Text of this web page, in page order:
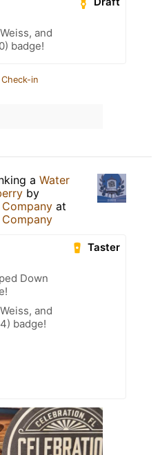
and
badge!
in
a Water
by
at
Taster
Down
and
badge!